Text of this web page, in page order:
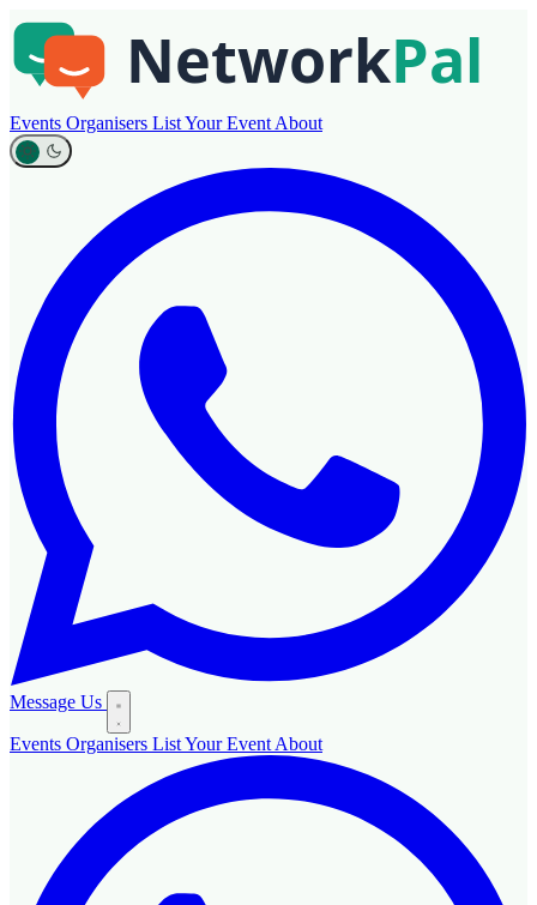
Events Organisers List Your Event About
Message Us
Events Organisers List Your Event About